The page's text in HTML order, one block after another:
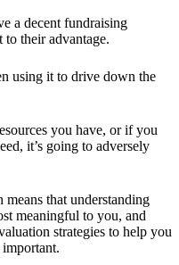
a decent fundraising
to their advantage.
using it to drive down the
you have, or if you
it’s going to adversely
means that understanding
meaningful to you, and
strategies to help you